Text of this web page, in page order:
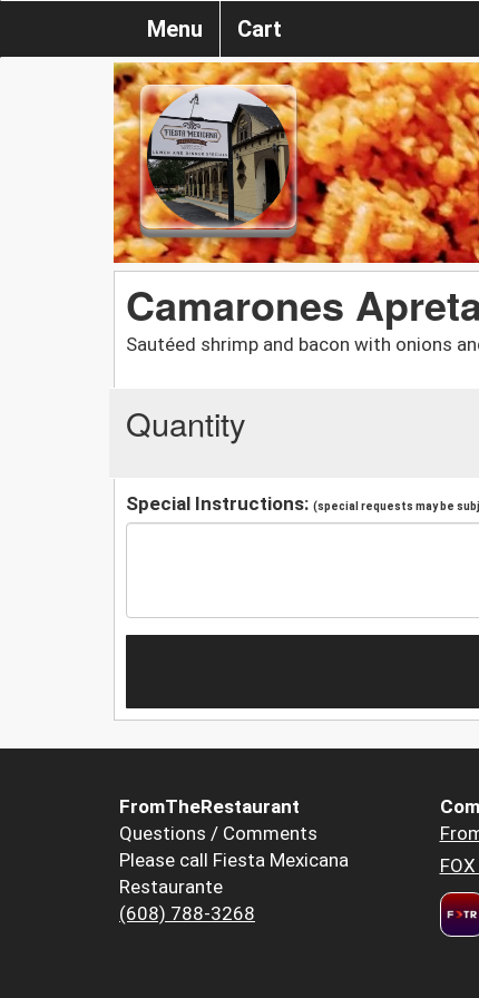
Menu Cart
Camarones
Sautéed shrimp and bacon with onions
Quantity
Special Instructions: (special requests may be
FromTheRestaurant
Questions / Comments
Please call Fiesta Mexicana
Restaurante
(608) 788-3268